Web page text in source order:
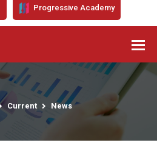
Progressive Academy
Current News